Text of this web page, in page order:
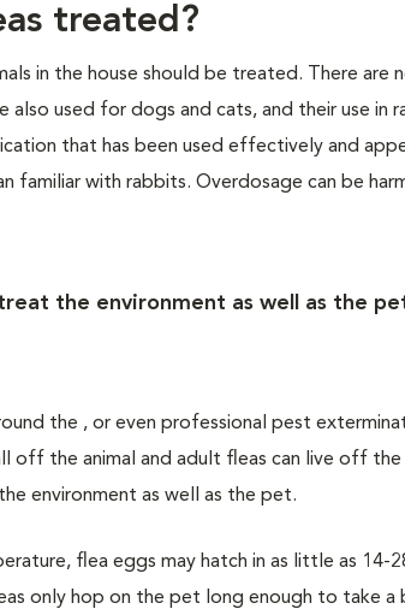
treated?
in the house should be treated. There are
used for dogs and cats, and their use in
that has been used effectively and
familiar with rabbits. Overdosage can be
the environment as well as the
the , or even professional pest
off the animal and adult fleas can live off
environment as well as the pet.
flea eggs may hatch in as little as 14-
only hop on the pet long enough to take a